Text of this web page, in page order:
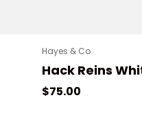
Hayes & Co
Hack Reins
Regular price
$75.00